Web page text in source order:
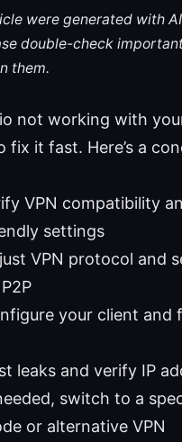
were generated with AI
double-check
them.
not working with
fix it fast. Here’s a
VPN compatibility
settings
VPN protocol and
your client and
leaks and verify IP
switch to a
or alternative VPN